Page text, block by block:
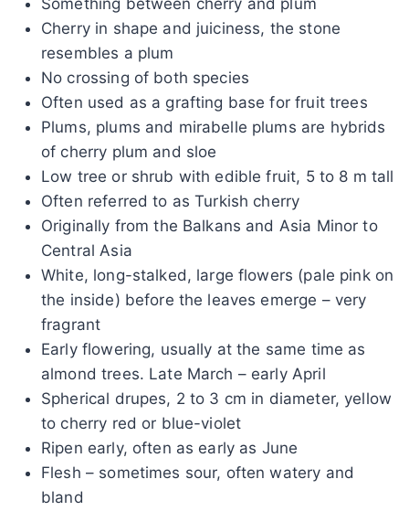
Cherry in shape and juiciness, the stone
resembles a plum
No crossing of both species
Often used as a grafting base for fruit trees
Plums, plums and mirabelle plums are hybrids
of cherry plum and sloe
Low tree or shrub with edible fruit, 5 to 8 m tall
Often referred to as Turkish cherry
Originally from the Balkans and Asia Minor to
Central Asia
White, long-stalked, large flowers (pale pink on
the inside) before the leaves emerge – very
fragrant
Early flowering, usually at the same time as
almond trees. Late March – early April
Spherical drupes, 2 to 3 cm in diameter, yellow
to cherry red or blue-violet
Ripen early, often as early as June
Flesh – sometimes sour, often watery and
bland